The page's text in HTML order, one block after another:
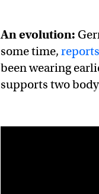
An evolution:
some time,reports
been wearing
supports two